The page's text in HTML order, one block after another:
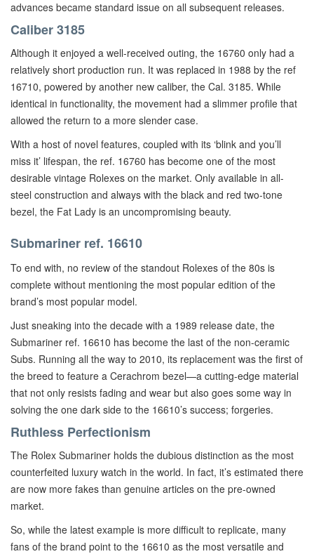
advances became standard issue on all subsequent releases.
Caliber 3185
Although it enjoyed a well-received outing, the 16760 only had a
relatively short production run. It was replaced in 1988 by the ref
16710, powered by another new caliber, the Cal. 3185. While
identical in functionality, the movement had a slimmer profile that
allowed the return to a more slender case.
With a host of novel features, coupled with its ‘blink and you’ll
miss it’ lifespan, the ref. 16760 has become one of the most
desirable vintage Rolexes on the market. Only available in all-
steel construction and always with the black and red two-tone
bezel, the Fat Lady is an uncompromising beauty.
Submariner ref. 16610
To end with, no review of the standout Rolexes of the 80s is
complete without mentioning the most popular edition of the
brand’s most popular model.
Just sneaking into the decade with a 1989 release date, the
Submariner ref. 16610 has become the last of the non-ceramic
Subs. Running all the way to 2010, its replacement was the first of
the breed to feature a Cerachrom bezel—a cutting-edge material
that not only resists fading and wear but also goes some way in
solving the one dark side to the 16610’s success; forgeries.
Ruthless Perfectionism
The Rolex Submariner holds the dubious distinction as the most
counterfeited luxury watch in the world. In fact, it’s estimated there
are now more fakes than genuine articles on the pre-owned
market.
So, while the latest example is more difficult to replicate, many
fans of the brand point to the 16610 as the most versatile and